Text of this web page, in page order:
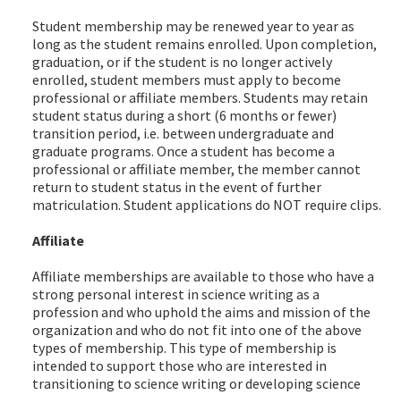
Student membership may be renewed year to year as
long as the student remains enrolled. Upon completion,
graduation, or if the student is no longer actively
enrolled, student members must apply to become
professional or affiliate members. Students may retain
student status during a short (6 months or fewer)
transition period, i.e. between undergraduate and
graduate programs. Once a student has become a
professional or affiliate member, the member cannot
return to student status in the event of further
matriculation. Student applications do NOT require clips.
Affiliate
Affiliate memberships are available to those who have a
strong personal interest in science writing as a
profession and who uphold the aims and mission of the
organization and who do not fit into one of the above
types of membership. This type of membership is
intended to support those who are interested in
transitioning to science writing or developing science